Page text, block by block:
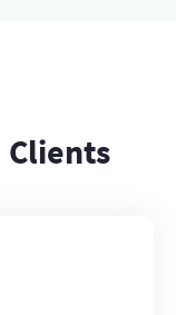
Clients